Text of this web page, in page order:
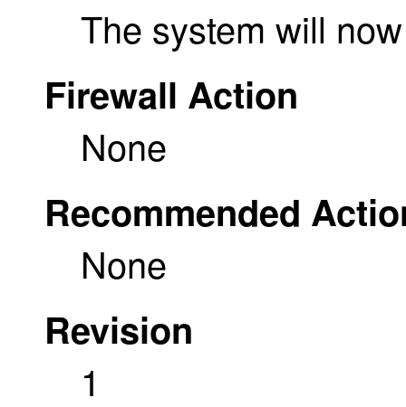
The system will
Firewall Action
None
Recommended
None
Revision
1